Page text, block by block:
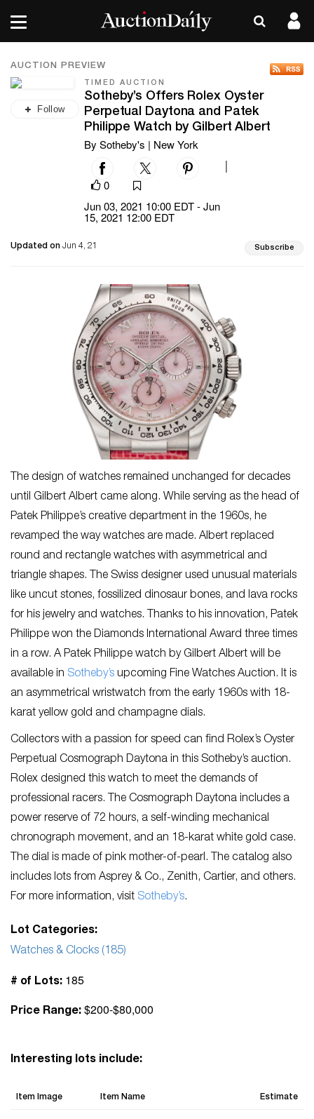
AUCTION PREVIEW
Follow
TIMED AUCTION
Sotheby’s Offers Rolex Oyster
Perpetual Daytona and Patek
Philippe Watch by Gilbert Albert
By Sotheby's | New York
0
Jun 03, 2021 10:00 EDT - Jun
15, 2021 12:00 EDT
Updated on Jun 4, 21 Subscribe
The design of watches remained unchanged for decades
until Gilbert Albert came along. While serving as the head of
Patek Philippe’s creative department in the 1960s, he
revamped the way watches are made. Albert replaced
round and rectangle watches with asymmetrical and
triangle shapes. The Swiss designer used unusual materials
like uncut stones, fossilized dinosaur bones, and lava rocks
for his jewelry and watches. Thanks to his innovation, Patek
Philippe won the Diamonds International Award three times
in a row. A Patek Philippe watch by Gilbert Albert will be
available in Sotheby’s upcoming Fine Watches Auction. It is
an asymmetrical wristwatch from the early 1960s with 18-
karat yellow gold and champagne dials.
Collectors with a passion for speed can find Rolex’s Oyster
Perpetual Cosmograph Daytona in this Sotheby’s auction.
Rolex designed this watch to meet the demands of
professional racers. The Cosmograph Daytona includes a
power reserve of 72 hours, a self-winding mechanical
chronograph movement, and an 18-karat white gold case.
The dial is made of pink mother-of-pearl. The catalog also
includes lots from Asprey & Co., Zenith, Cartier, and others.
For more information, visit Sotheby’s.
Lot Categories:
Watches & Clocks (185)
# of Lots: 185
Price Range: $200-$80,000
Interesting lots include:
Item Image Item Name Estimate